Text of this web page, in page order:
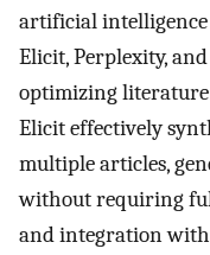
artificial
Elicit, Perplexity,
optimizing literature
Elicit effectively
multiple articles,
without requiring
and integration with